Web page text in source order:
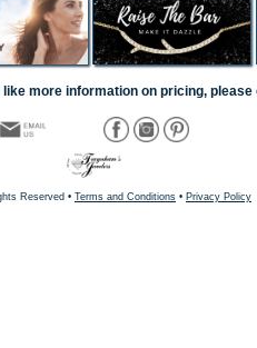
more information on pricing, please
Reserved • Terms and Conditions • Privacy Policy